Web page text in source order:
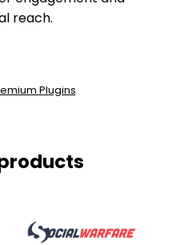
reach.
Plugins